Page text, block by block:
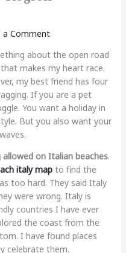
a Comment
about the open road
makes my heart race.
my best friend has four
If you are a pet
You want a holiday in
But you also want your
allowed on Italian beaches.
italy mapto find the
too hard. They said Italy
were wrong. Italy is
countries I have ever
the coast from the
I have found places
celebrate them.